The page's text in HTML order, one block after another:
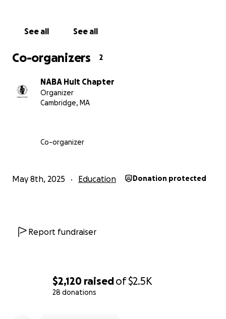
$2,120 raisedof$2.5K
28 donations
Below is a snapshot of the companies they'll have
See all See all
Co-organizers 2
NABA Hult Chapter
Organizer
Cambridge, MA
Co-organizer
May 8th, 2025 Education Donation protected
Report fundraiser